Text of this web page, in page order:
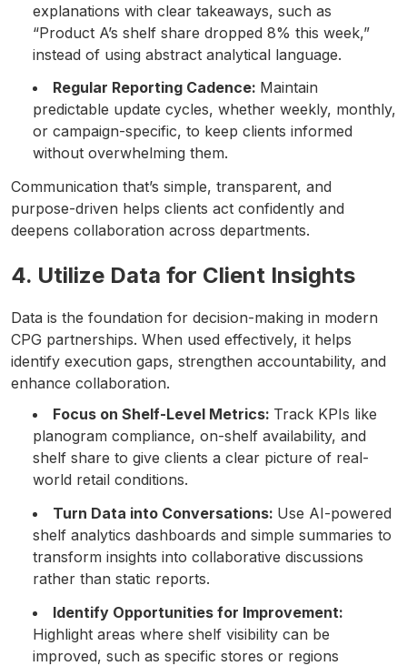
explanations with clear takeaways, such as
“Product A’s shelf share dropped 8% this week,”
instead of using abstract analytical language.
Regular Reporting Cadence: Maintain
predictable update cycles, whether weekly, monthly,
or campaign-specific, to keep clients informed
without overwhelming them.
Communication that’s simple, transparent, and
purpose-driven helps clients act confidently and
deepens collaboration across departments.
4. Utilize Data for Client Insights
Data is the foundation for decision-making in modern
CPG partnerships. When used effectively, it helps
identify execution gaps, strengthen accountability, and
enhance collaboration.
Focus on Shelf-Level Metrics: Track KPIs like
planogram compliance, on-shelf availability, and
shelf share to give clients a clear picture of real-
world retail conditions.
Turn Data into Conversations: Use AI-powered
shelf analytics dashboards and simple summaries to
transform insights into collaborative discussions
rather than static reports.
Identify Opportunities for Improvement:
Highlight areas where shelf visibility can be
improved, such as specific stores or regions